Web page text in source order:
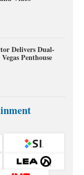
Delivers Dual-
Penthouse